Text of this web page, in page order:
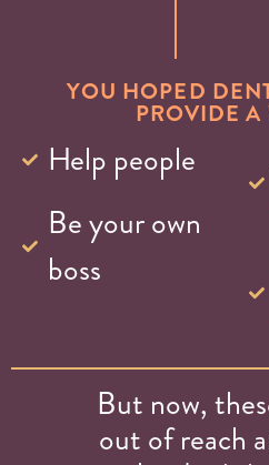
YOU HOPED
PROVIDE A
Help people
Be your own
boss
But now,
out of reach